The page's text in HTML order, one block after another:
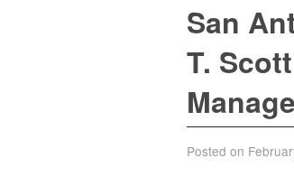
San
T.
Posted on